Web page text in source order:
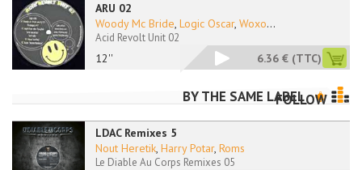
ARU 02
12''
Woody Mc Bride, Logic Oscar, Woxo...
Acid Revolt Unit 02
6.36 € (TTC)
BY THE SAME LABEL
FOLLOW
LDAC Remixes 5
Nout Heretik, Harry Potar, Roms
Le Diable Au Corps Remixes 05